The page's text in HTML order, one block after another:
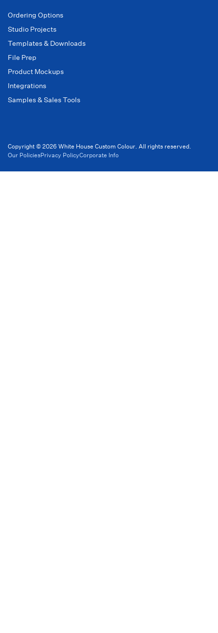
Ordering Options
Studio Projects
Templates & Downloads
File Prep
Product Mockups
Integrations
Samples & Sales Tools
Copyright © 2026 White House Custom Colour. All rights reserved.
Our PoliciesPrivacy PolicyCorporate Info